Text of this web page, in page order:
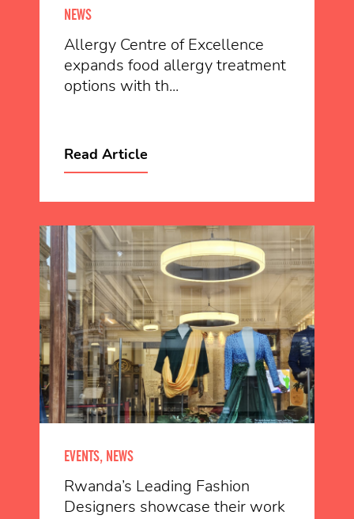
NEWS
Allergy Centre of Excellence
expands food allergy treatment
options with th...
Read Article
EVENTS, NEWS
Rwanda’s Leading Fashion
Designers showcase their work